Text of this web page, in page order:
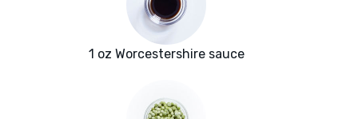
1 oz Worcestershire sauce